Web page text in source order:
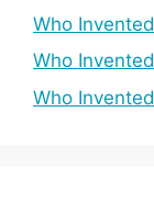
Who
Who
Who